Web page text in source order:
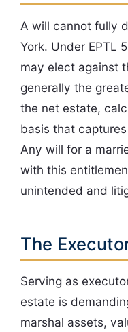
A will cannot fully
York. Under EPTL
may elect against
generally the
the net estate,
basis that
Any will for a
with this
unintended and
The
Serving as
estate is
marshal assets,